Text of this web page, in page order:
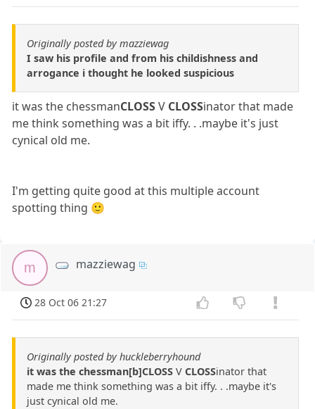
Originally posted by mazziewag
I saw his profile and from his childishness and
arrogance i thought he looked suspicious
it was the chessmanCLOSSV CLOSSinator that made
me think something was a bit iffy. . .maybe it's just
cynical old me.
I'm getting quite good at this multiple account
spotting thing 🙂
m mazziewag
28 Oct 06 21:27
Originally posted by huckleberryhound
it was the chessman[b]CLOSS V CLOSSinator that
made me think something was a bit iffy. . .maybe it's
just cynical old me.